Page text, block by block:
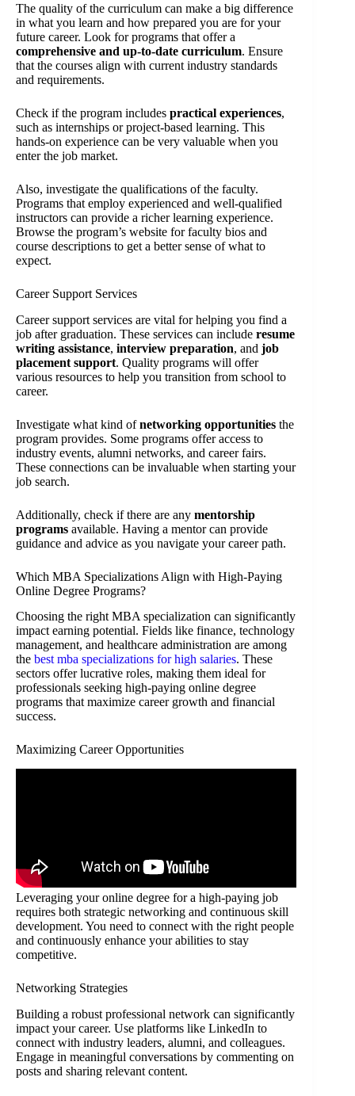
The quality of the curriculum can make a big difference
in what you learn and how prepared you are for your
future career. Look for programs that offer a
comprehensive and up-to-date curriculum. Ensure
that the courses align with current industry standards
and requirements.
Check if the program includes practical experiences,
such as internships or project-based learning. This
hands-on experience can be very valuable when you
enter the job market.
Also, investigate the qualifications of the faculty.
Programs that employ experienced and well-qualified
instructors can provide a richer learning experience.
Browse the program’s website for faculty bios and
course descriptions to get a better sense of what to
expect.
Career Support Services
Career support services are vital for helping you find a
job after graduation. These services can include resume
writing assistance, interview preparation, and job
placement support. Quality programs will offer
various resources to help you transition from school to
career.
Investigate what kind ofnetworking opportunities the
program provides. Some programs offer access to
industry events, alumni networks, and career fairs.
These connections can be invaluable when starting your
job search.
Additionally, check if there are any mentorship
programs available. Having a mentor can provide
guidance and advice as you navigate your career path.
Which MBA Specializations Align with High-Paying
Online Degree Programs?
Choosing the right MBA specialization can significantly
impact earning potential. Fields like finance, technology
management, and healthcare administration are among
the best mba specializations for high salaries. These
sectors offer lucrative roles, making them ideal for
professionals seeking high-paying online degree
programs that maximize career growth and financial
success.
Maximizing Career Opportunities
Leveraging your online degree for a high-paying job
requires both strategic networking and continuous skill
development. You need to connect with the right people
and continuously enhance your abilities to stay
competitive.
Networking Strategies
Building a robust professional network can significantly
impact your career. Use platforms like LinkedIn to
connect with industry leaders, alumni, and colleagues.
Engage in meaningful conversations by commenting on
posts and sharing relevant content.